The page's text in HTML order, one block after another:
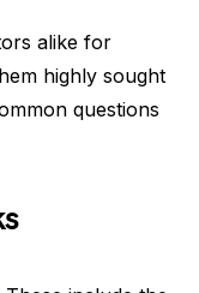
alike for
highly sought
questions